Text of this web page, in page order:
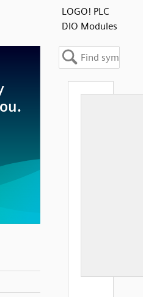
LOGO! PLC
DIO Modules